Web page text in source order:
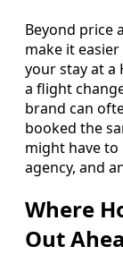
Beyond price
make it
your stay at a
a flight
brand can
booked the
might have
agency, and
Where
Out